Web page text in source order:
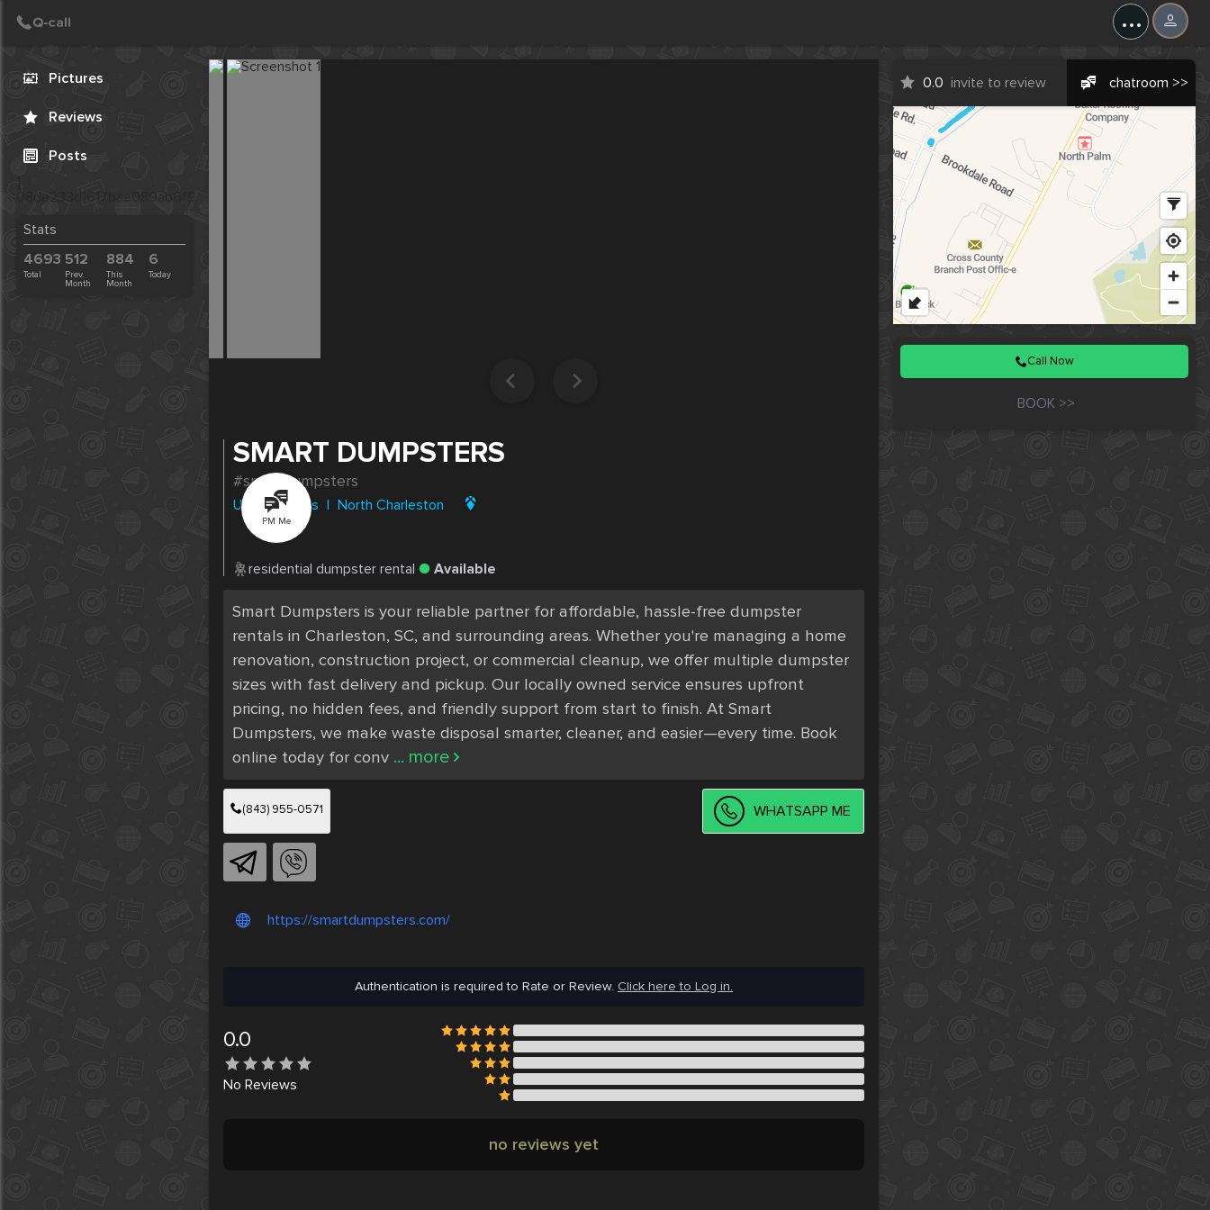
...
Pictures
Reviews
Posts
}
08de233d1617bae089ab6f9f7f4baab3
Stats
4693
Total
512
Prev.
Month
884
This
Month
6
Today
SMART DUMPSTERS
#smartdumpsters
United States | North Charleston
PM Me
residential dumpster rental Available
Smart Dumpsters is your reliable partner for affordable, hassle-free dumpster
rentals in Charleston, SC, and surrounding areas. Whether you're managing a home
renovation, construction project, or commercial cleanup, we offer multiple dumpster
sizes with fast delivery and pickup. Our locally owned service ensures upfront
pricing, no hidden fees, and friendly support from start to finish. At Smart
Dumpsters, we make waste disposal smarter, cleaner, and easier—every time. Book
online today for conv ... more
(843) 955-0571 WHATSAPP ME
https://smartdumpsters.com/
Call Now
BOOK >>
0.0 invite to review chatroom >>
Authentication is required to Rate or Review. Click here to Log in.
0.0
No Reviews
no reviews yet
Create Post
Post